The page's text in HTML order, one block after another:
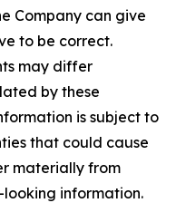
Company can give
to be correct.
may differ
by these
is subject to
that could cause
materially from
information.